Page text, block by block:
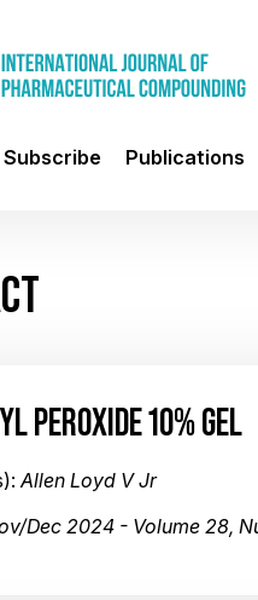
Subscribe Publications
PEROXIDE 10% GEL
Allen Loyd V Jr
Dec 2024 - Volume 28,